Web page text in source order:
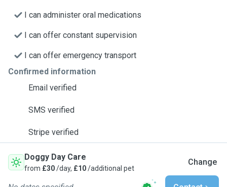
I can administer oral medications
I can offer constant supervision
I can offer emergency transport
Confirmed information
Email verified
SMS verified
Stripe verified
Doggy Day Care
from £30/day, £10/additional pet
Change